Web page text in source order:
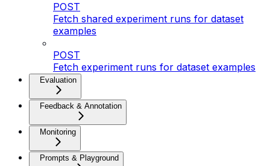
POST
Fetch shared experiment runs for dataset
examples
POST
Fetch experiment runs for dataset examples
Evaluation
Feedback & Annotation
Monitoring
Prompts & Playground